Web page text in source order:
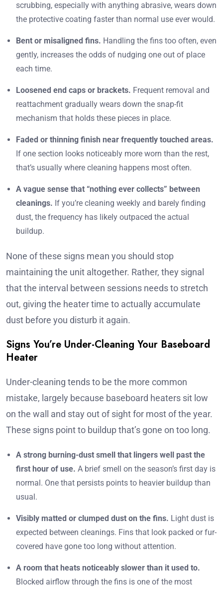
scrubbing, especially with anything abrasive, wears down
the protective coating faster than normal use ever would.
Bent or misaligned fins. Handling the fins too often, even
gently, increases the odds of nudging one out of place
each time.
Loosened end caps or brackets. Frequent removal and
reattachment gradually wears down the snap-fit
mechanism that holds these pieces in place.
Faded or thinning finish near frequently touched areas.
If one section looks noticeably more worn than the rest,
that’s usually where cleaning happens most often.
A vague sense that “nothing ever collects” between
cleanings. If you’re cleaning weekly and barely finding
dust, the frequency has likely outpaced the actual
buildup.
None of these signs mean you should stop
maintaining the unit altogether. Rather, they signal
that the interval between sessions needs to stretch
out, giving the heater time to actually accumulate
dust before you disturb it again.
Signs You’re Under-Cleaning Your Baseboard
Heater
Under-cleaning tends to be the more common
mistake, largely because baseboard heaters sit low
on the wall and stay out of sight for most of the year.
These signs point to buildup that’s gone on too long.
A strong burning-dust smell that lingers well past the
first hour of use. A brief smell on the season’s first day is
normal. One that persists points to heavier buildup than
usual.
Visibly matted or clumped dust on the fins. Light dust is
expected between cleanings. Fins that look packed or fur-
covered have gone too long without attention.
A room that heats noticeably slower than it used to.
Blocked airflow through the fins is one of the most